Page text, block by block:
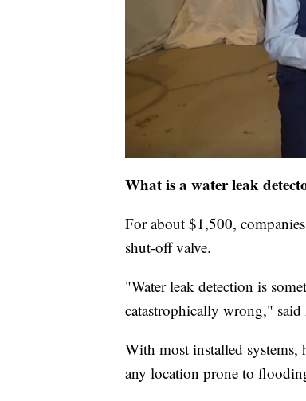
What is a water leak
For about $1,500,
shut-off valve.
"Water leak detection is
catastrophically wrong,"
With most installed systems,
any location prone to